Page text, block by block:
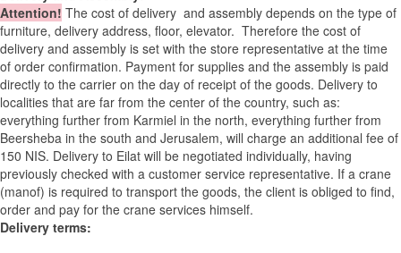
Attention! The cost of delivery and assembly depends on the type of
furniture, delivery address, floor, elevator. Therefore the cost of
delivery and assembly is set with the store representative at the time
of order confirmation. Payment for supplies and the assembly is paid
directly to the carrier on the day of receipt of the goods. Delivery to
localities that are far from the center of the country, such as:
everything further from Karmiel in the north, everything further from
Beersheba in the south and Jerusalem, will charge an additional fee of
150 NIS. Delivery to Eilat will be negotiated individually, having
previously checked with a customer service representative. If a crane
(manof) is required to transport the goods, the client is obliged to find,
order and pay for the crane services himself.
Delivery terms: